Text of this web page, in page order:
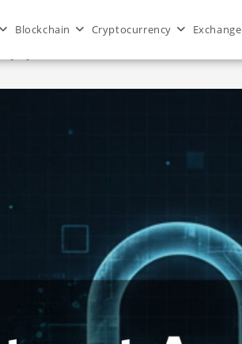
Blockchain Cryptocurrency Exchange